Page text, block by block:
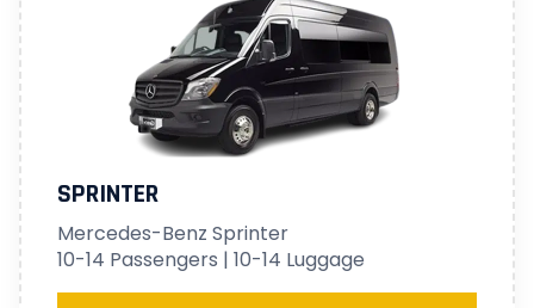
SPRINTER
Mercedes-Benz Sprinter
10-14 Passengers | 10-14 Luggage